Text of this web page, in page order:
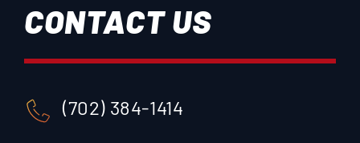
CONTACT US
(702) 384-1414